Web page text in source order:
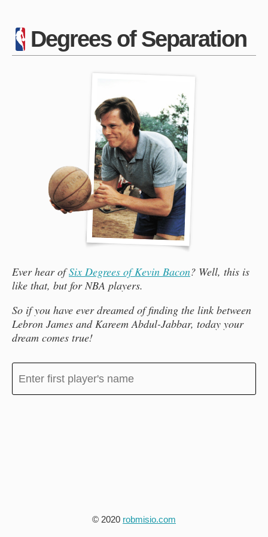
Degrees of Separation
Ever hear ofSix Degrees of Kevin Bacon? Well, this is
like that, but for NBA players.
So if you have ever dreamed of finding the link between
Lebron James and Kareem Abdul-Jabbar, today your
dream comes true!
© 2020 robmisio.com